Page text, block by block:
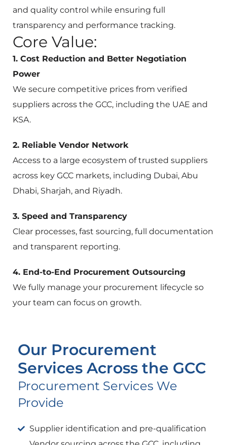
and quality control while ensuring full
transparency and performance tracking.
Core Value:
1. Cost Reduction and Better Negotiation
Power
We secure competitive prices from verified
suppliers across the GCC, including the UAE and
KSA.
2. Reliable Vendor Network
Access to a large ecosystem of trusted suppliers
across key GCC markets, including Dubai, Abu
Dhabi, Sharjah, and Riyadh.
3. Speed and Transparency
Clear processes, fast sourcing, full documentation
and transparent reporting.
4. End-to-End Procurement Outsourcing
We fully manage your procurement lifecycle so
your team can focus on growth.
Our Procurement
Services Across the GCC
Procurement Services We
Provide
Supplier identification and pre-qualification